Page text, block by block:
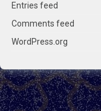
Entries feed
Comments feed
WordPress.org